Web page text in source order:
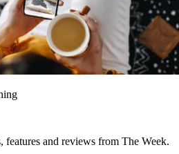
features and reviews from The Week.